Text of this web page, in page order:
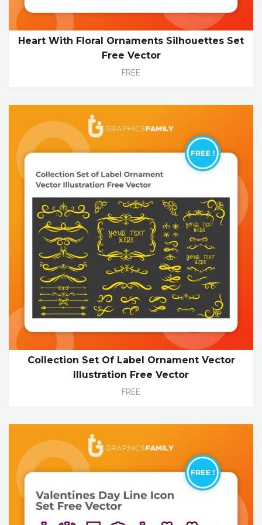
Heart With Floral Ornaments Silhouettes Set
Free Vector
FREE
Collection Set Of Label Ornament Vector
Illustration Free Vector
FREE